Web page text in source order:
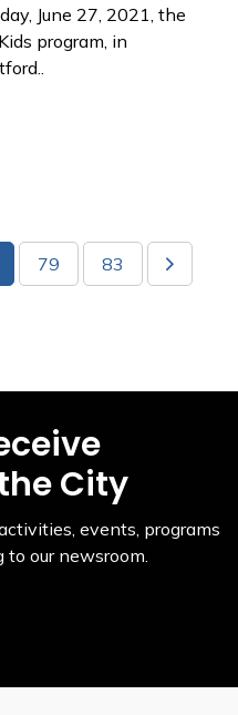
June 27, 2021, the
program, in
79 83
City
events, programs
our newsroom.